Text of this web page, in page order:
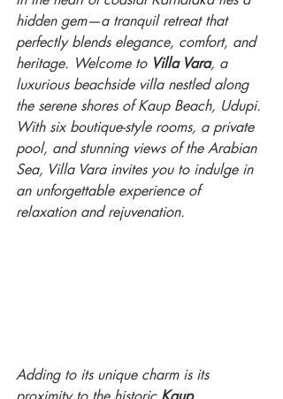
hidden gem—a tranquil retreat that
perfectly blends elegance, comfort, and
heritage. Welcome to Villa Vara, a
luxurious beachside villa nestled along
the serene shores of Kaup Beach, Udupi.
With six boutique-style rooms, a private
pool, and stunning views of the Arabian
Sea, Villa Vara invites you to indulge in
an unforgettable experience of
relaxation and rejuvenation.
Adding to its unique charm is its